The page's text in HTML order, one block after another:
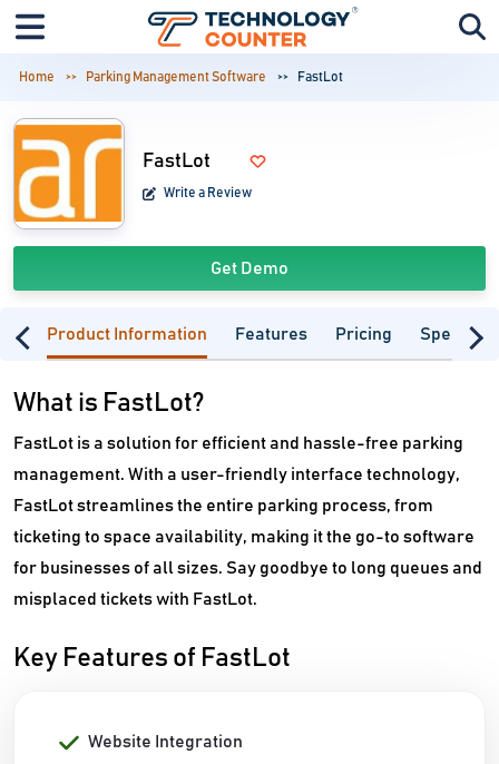
Home Parking Management Software FastLot
FastLot
Write a Review
Get Demo
Product Information Features Pricing
What is FastLot?
FastLot is a solution for efficient and hassle-free parking
management. With a user-friendly interface technology,
FastLot streamlines the entire parking process, from
ticketing to space availability, making it the go-to software
for businesses of all sizes. Say goodbye to long queues and
misplaced tickets with FastLot.
Key Features of FastLot
Website Integration